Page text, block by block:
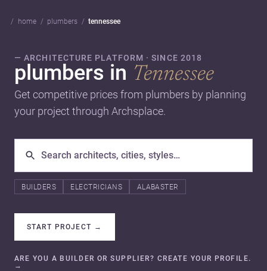
home plumbers tennessee
— ARCHITECTURE PLATFORM · SINCE 2018
plumbers in Tennessee
Get competitive prices from plumbers by planning
your project through Archsplace.
BUILDERS ELECTRICIANS ALABASTER
START PROJECT →
ARE YOU A BUILDER OR SUPPLIER? CREATE YOUR PROFILE.
→